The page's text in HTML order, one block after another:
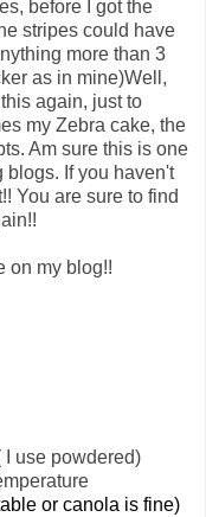
before I got the
stripes could have
more than 3
as in mine)Well,
again, just to
my Zebra cake, the
Am sure this is one
blogs. If you haven't
You are sure to find
on my blog!!
I use powdered)
or canola is fine)